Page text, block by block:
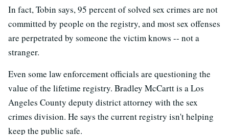
In fact, Tobin says, 95 percent of solved sex crimes are not
committed by people on the registry, and most sex offenses
are perpetrated by someone the victim knows -- not a
stranger.
Even some law enforcement officials are questioning the
value of the lifetime registry. Bradley McCartt is a Los
Angeles County deputy district attorney with the sex
crimes division. He says the current registry isn't helping
keep the public safe.